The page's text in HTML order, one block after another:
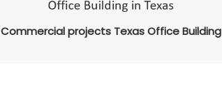
Commercial projects Texas Office Building